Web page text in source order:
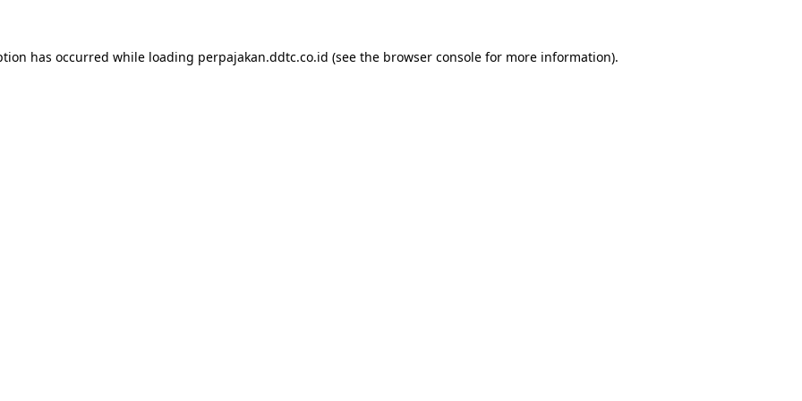
has occurred while loading perpajakan.ddtc.co.id (see the browser console for more information).